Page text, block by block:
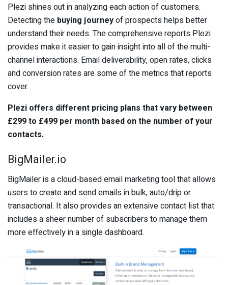
Plezi shines out in analyzing each action of customers.
Detecting the buying journeyof prospects helps better
understand their needs. The comprehensive reports Plezi
provides make it easier to gain insight into all of the multi-
channel interactions. Email deliverability, open rates, clicks
and conversion rates are some of the metrics that reports
cover.
Plezi offers different pricing plans that vary between
£299 to £499 per month based on the number of your
contacts.
BigMailer.io
BigMailer is a cloud-based email marketing tool that allows
users to create and send emails in bulk, auto/drip or
transactional. It also provides an extensive contact list that
includes a sheer number of subscribers to manage them
more effectively in a single dashboard.